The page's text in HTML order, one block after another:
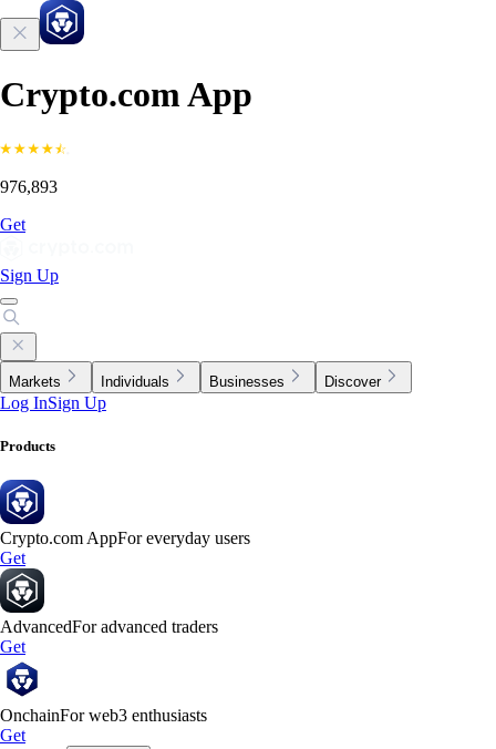
Crypto.com App
976,893
Get
Sign Up
Markets Individuals Businesses Discover
Log InSign Up
Products
Crypto.com AppFor everyday users
Get
AdvancedFor advanced traders
Get
OnchainFor web3 enthusiasts
Get